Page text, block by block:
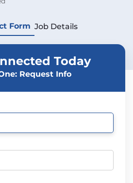
Form Job Details
Today
Request Info